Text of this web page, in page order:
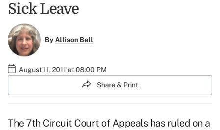
Sick Leave
ByAllison Bell
August 11, 2011 at 08:00 PM
Share & Print
The 7th Circuit Court of Appeals has ruled on a